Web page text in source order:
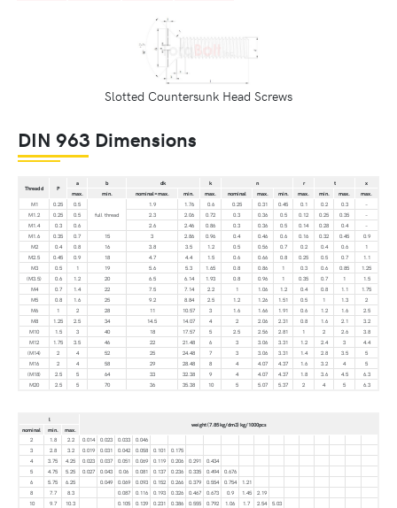
Slotted Countersunk Head Screws
DIN 963 Dimensions
Thread d P
a b dk k n r t
x
max.
min. nominal=max. min. max. nominal max. min. max. min. max.
max.
M1
0.25
0.5
full thread
1.9 1.76 0.6 0.25 0.31 0.45 0.1 0.2 0.3
–
M1.2
0.25 0.5 2.3 2.06 0.72 0.3 0.36 0.5 0.12 0.25 0.35
–
M1.4
0.3 0.6 2.6 2.46 0.86 0.3 0.36 0.5 0.14 0.28 0.4
–
M1.6
0.35 0.7 15 3 2.86 0.96 0.4 0.46 0.6 0.16 0.32 0.45
0.9
M2
0.4 0.8 16 3.8 3.5 1.2 0.5 0.56 0.7 0.2 0.4 0.6
1
M2.5
0.45 0.9 18 4.7 4.4 1.5 0.6 0.66 0.8 0.25 0.5 0.7
1.1
M3
0.5 1 19 5.6 5.3 1.65 0.8 0.86 1 0.3 0.6 0.85
1.25
(M3.5)
0.6 1.2 20 6.5 6.14 1.93 0.8 0.96 1 0.35 0.7 1
1.5
M4
0.7 1.4 22 7.5 7.14 2.2 1 1.06 1.2 0.4 0.8 1.1
1.75
M5
0.8 1.6 25 9.2 8.84 2.5 1.2 1.26 1.51 0.5 1 1.3
2
M6
1 2 28 11 10.57 3 1.6 1.66 1.91 0.6 1.2 1.6
2.5
M8
1.25 2.5 34 14.5 14.07 4 2 2.06 2.31 0.8 1.6 2.1
3.2
M10
1.5 3 40 18 17.57 5 2.5 2.56 2.81 1 2 2.6
3.8
M12
1.75 3.5 46 22 21.48 6 3 3.06 3.31 1.2 2.4 3
4.4
(M14)
2 4 52 25 24.48 7 3 3.06 3.31 1.4 2.8 3.5
5
M16
2 4 58 29 28.48 8 4 4.07 4.37 1.6 3.2 4
5
(M18)
2.5 5 64 33 32.38 9 4 4.07 4.37 1.8 3.6 4.5
6.3
M20
2.5 5 70 36 35.38 10 5 5.07 5.37 2 4 5 6.3
l
weight (7.85 kg/dm3) kg/1000pcs
nominal min.
max.
2
1.8 2.2 0.014 0.023 0.033
0.046
3
2.8 3.2 0.019 0.031 0.042 0.058 0.101
0.175
4
3.75 4.25 0.023 0.037 0.051 0.069 0.119 0.206 0.291
0.434
5
4.75 5.25 0.027 0.043 0.06 0.081 0.137 0.236 0.335 0.494
0.676
6
5.75 6.25 0.049 0.069 0.093 0.152 0.266 0.379 0.554 0.754
1.21
8
7.7 8.3 0.087 0.116 0.193 0.326 0.467 0.673 0.9 1.45
2.19
10
9.7 10.3 0.105 0.139 0.231 0.386 0.555 0.792 1.06 1.7 2.54
5.03